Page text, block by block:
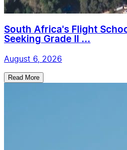
South Africa's Flight
Seeking Grade II ...
August 6, 2026
Read More